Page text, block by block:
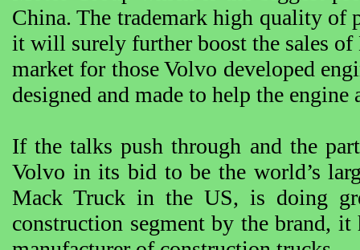
China. The trademark high quality of
it will surely further boost the sales
market for those Volvo developed
designed and made to help the
If the talks push through and the
Volvo in its bid to be the world’s
Mack Truck in the US, is doing
construction segment by the brand,